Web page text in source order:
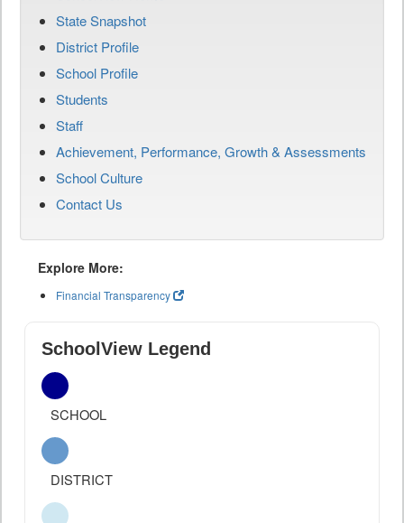
State Snapshot
District Profile
School Profile
Students
Staff
Achievement, Performance, Growth & Assessments
School Culture
Contact Us
Explore More:
Financial Transparency
SchoolView Legend
SCHOOL
DISTRICT